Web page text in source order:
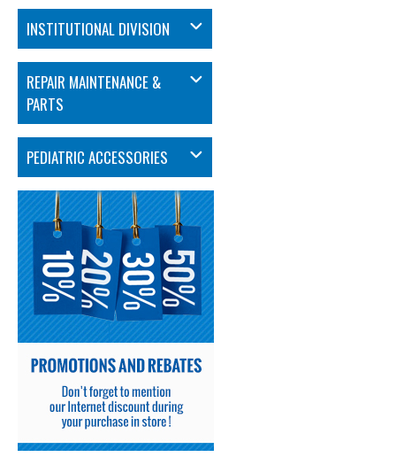
INSTITUTIONAL DIVISION
REPAIR MAINTENANCE &
PARTS
PEDIATRIC ACCESSORIES